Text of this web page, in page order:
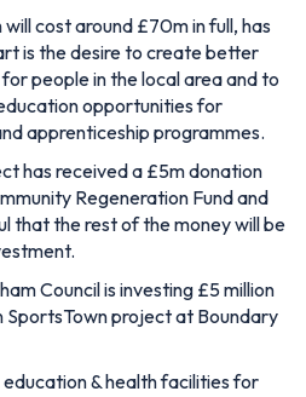
cost around £70m in full, has
is the desire to create better
people in the local area and to
opportunities for
apprenticeship programmes.
has received a £5m donation
Regeneration Fund and
that the rest of the money will be
Council is investing £5 million
project at Boundary
& health facilities for